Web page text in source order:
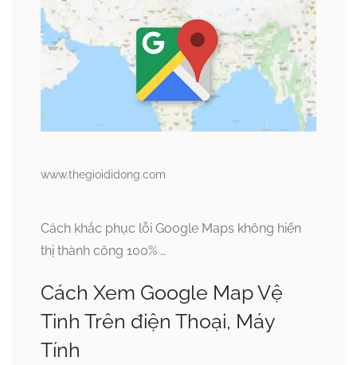
www.thegioididong.com
Cách khắc phục lỗi Google Maps không hiển
thị thành công 100% …
Cách Xem Google Map Vệ
Tinh Trên điện Thoại, Máy
Tính